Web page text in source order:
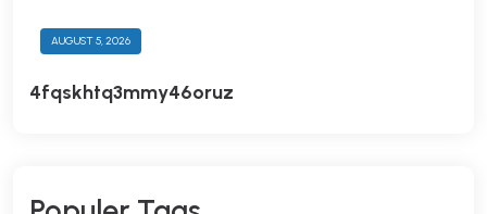
AUGUST 5, 2026
4fqskhtq3mmy46oruz